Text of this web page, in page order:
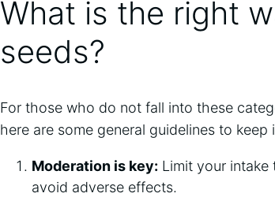
What is the right
seeds?
For those who do not fall into these
here are some general guidelines to keep
Moderation is key: Limit your intake
avoid adverse effects.